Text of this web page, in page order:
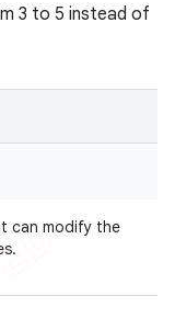
3 to 5 instead of
can modify the